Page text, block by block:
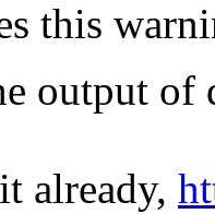
this
output
already,